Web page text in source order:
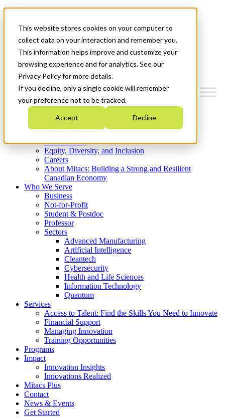
This website stores cookies on your computer to
collect data on your interaction and remember you.
This information helps improve and customize your
browsing experience and for analytics. See our
Privacy Policy for more details.
If you decline, only a single cookie will remember
your preference not to be tracked.
Accept Decline
News & Events
Get Started
Menu
Who We Are
Strategic Plan 2026-2030
What We Do
Equity, Diversity, and Inclusion
Careers
About Mitacs: Building a Strong and Resilient
Canadian Economy
Who We Serve
Business
Not-for-Profit
Student & Postdoc
Professor
Sectors
Advanced Manufacturing
Artificial Intelligence
Cleantech
Cybersecurity
Health and Life Sciences
Information Technology
Quantum
Services
Access to Talent: Find the Skills You Need to Innovate
Financial Support
Managing Innovation
Training Opportunities
Programs
Impact
Innovation Insights
Innovations Realized
Mitacs Plus
Contact
News & Events
Get Started